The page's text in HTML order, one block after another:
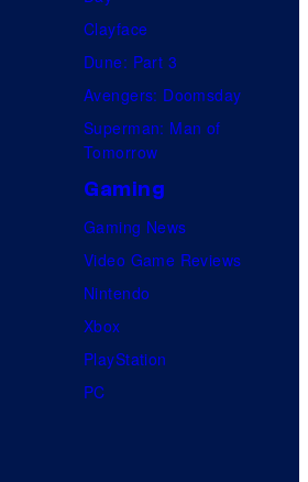
Clayface
Dune: Part 3
Avengers: Doomsday
Superman: Man of
Tomorrow
Gaming
Gaming News
Video Game Reviews
Nintendo
Xbox
PlayStation
PC